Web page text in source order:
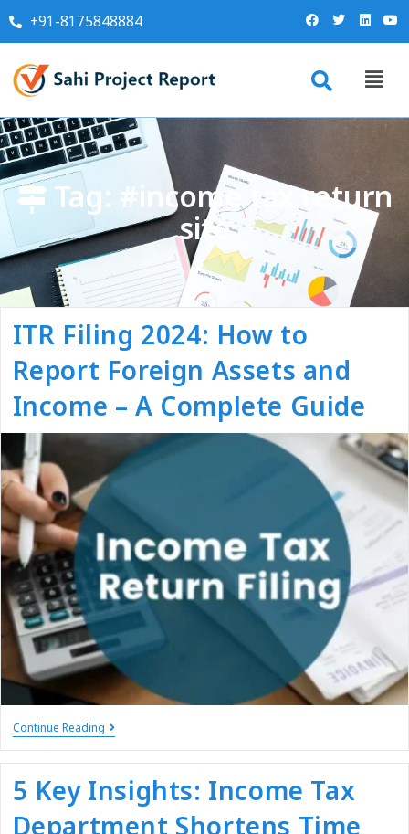
+91-8175848884
Tag: #income tax return
site
ITR Filing 2024: How to
Report Foreign Assets and
Income – A Complete Guide
Continue Reading
5 Key Insights: Income Tax
Department Shortens Time